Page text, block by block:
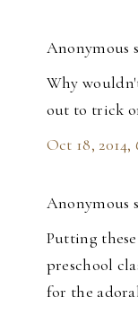
Anonymous
Why
out to trick
Oct 18, 2014,
Anonymous
Putting
preschool
for the